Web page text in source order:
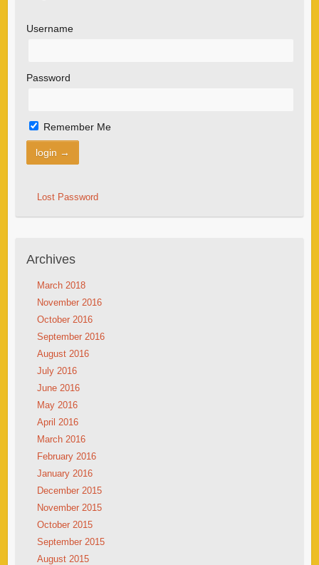
Username
Password
Remember Me
Lost Password
Archives
March 2018
November 2016
October 2016
September 2016
August 2016
July 2016
June 2016
May 2016
April 2016
March 2016
February 2016
January 2016
December 2015
November 2015
October 2015
September 2015
August 2015